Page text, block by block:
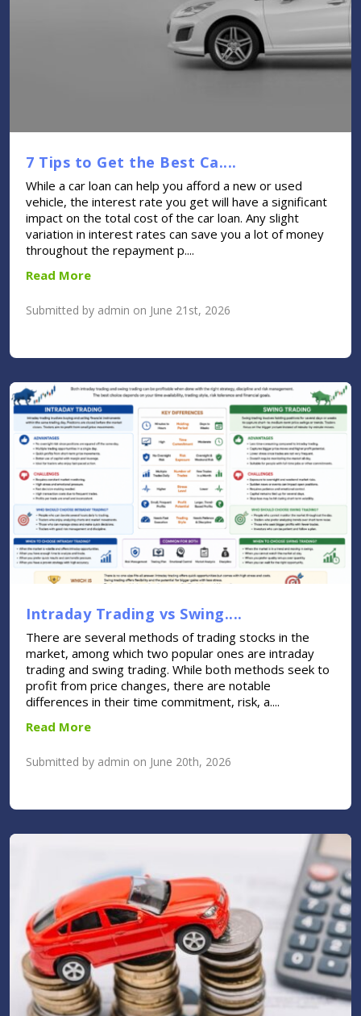
7 Tips to Get the Best Ca....
While a car loan can help you afford a new or used
vehicle, the interest rate you get will have a significant
impact on the total cost of the car loan. Any slight
variation in interest rates can save you a lot of money
throughout the repayment p....
Read More
Submitted by admin on June 21st, 2026
Intraday Trading vs Swing....
There are several methods of trading stocks in the
market, among which two popular ones are intraday
trading and swing trading. While both methods seek to
profit from price changes, there are notable
differences in their time commitment, risk, a....
Read More
Submitted by admin on June 20th, 2026